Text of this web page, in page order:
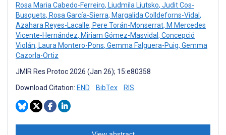
Rosa Maria Cabedo-Ferreiro, Liudmila Liutsko, Judit Cos-
Busquets, Rosa García-Sierra, Margalida Colldeforns-Vidal ,
Azahara Reyes-Lacalle, Pere Torán-Monserrat, M Mercedes
Vicente-Hernández, Miriam Gómez-Masvidal , Concepció
Violán, Laura Montero-Pons, Gemma Falguera-Puig, Gemma
Cazorla-Ortiz
JMIR Res Protoc 2026 (Jan 26); 15:e80358
Download Citation: END BibTex RIS